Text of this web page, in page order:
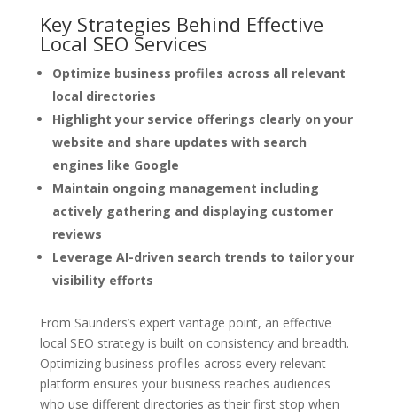
Key Strategies Behind Effective
Local SEO Services
Optimize business profiles across all relevant
local directories
Highlight your service offerings clearly on your
website and share updates with search
engines like Google
Maintain ongoing management including
actively gathering and displaying customer
reviews
Leverage AI-driven search trends to tailor your
visibility efforts
From Saunders’s expert vantage point, an effective
local SEO strategy is built on consistency and breadth.
Optimizing business profiles across every relevant
platform ensures your business reaches audiences
who use different directories as their first stop when